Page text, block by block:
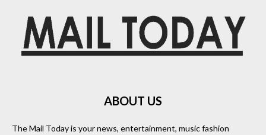
ABOUT US
The Mail Today is your news, entertainment, music fashion